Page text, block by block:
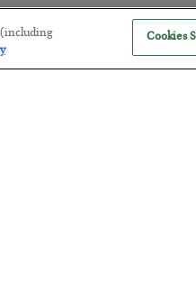
Paycheck”
(including
Cookies